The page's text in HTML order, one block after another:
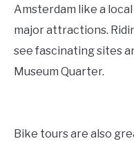
Amsterdam like a
major attractions.
see fascinating sites
Museum Quarter.
Bike tours are also